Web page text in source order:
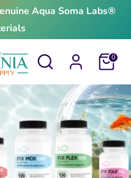
Aqua Soma Labs®
Search Cart0